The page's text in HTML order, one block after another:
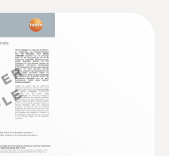
penetration
temperature